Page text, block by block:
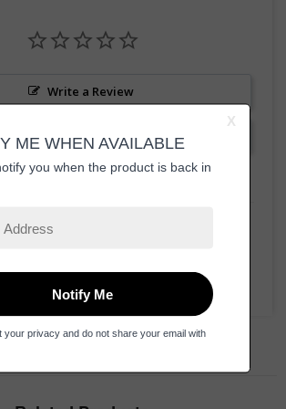
Write a Review
Ask a Question
Questions
Be the first to review this item